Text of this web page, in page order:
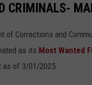
CRIMINALS-
of Corrections and
as its Most Wanted
as of 3/01/2025: